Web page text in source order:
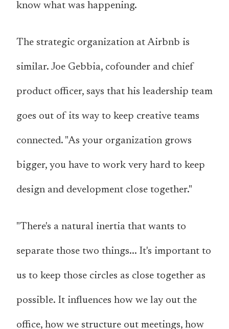
know what was happening.
The strategic organization at Airbnb is
similar. Joe Gebbia, cofounder and chief
product officer, says that his leadership team
goes out of its way to keep creative teams
connected. "As your organization grows
bigger, you have to work very hard to keep
design and development close together."
"There's a natural inertia that wants to
separate those two things... It's important to
us to keep those circles as close together as
possible. It influences how we lay out the
office, how we structure out meetings, how